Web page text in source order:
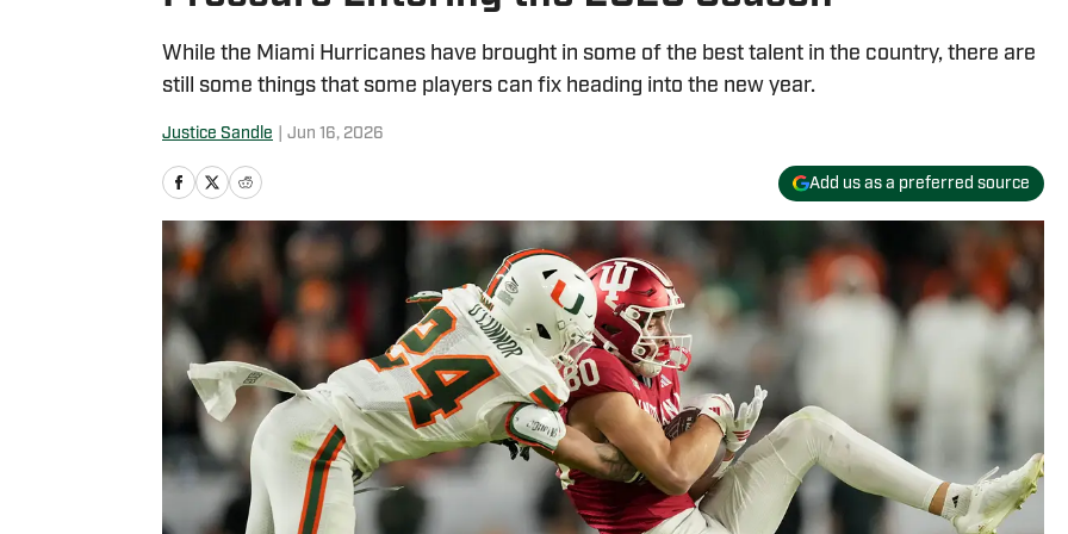
While the Miami Hurricanes have brought in some of the best talent in the country, there are
still some things that some players can fix heading into the new year.
Justice Sandle Jun 16, 2026
Add us as a preferred source